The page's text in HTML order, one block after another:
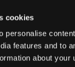
cookies
personalise
features and to
about your
one, like daily
pieces, or systems.
so that they take
coupling new
Feeling